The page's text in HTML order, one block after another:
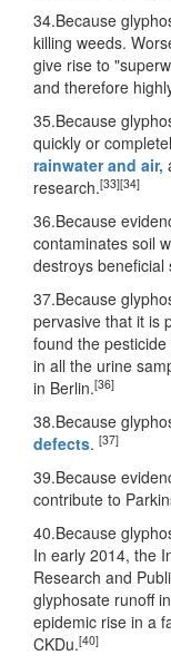
34.Because
killing weeds.
give rise to
and therefore
35.Because
quickly or
rainwater and air,
research.[33][34]
36.Because
contaminates soil
destroys beneficial
37.Because
pervasive that it is
found the
in all the urine
in Berlin.[36]
38.Because
defects. [37]
39.Because
contribute to
40.Because
In early 2014, the
Research and
glyphosate runoff
epidemic rise in a
CKDu.[40]